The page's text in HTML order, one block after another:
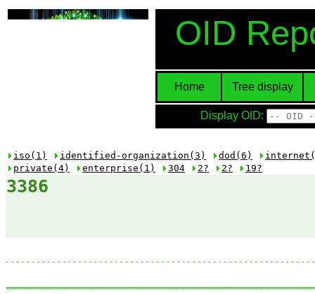
OID
Home Tree display
Display OID:
iso(1) identified-organization(3) dod(6)
private(4)
enterprise(1) 304 2? 2? 19?
3386